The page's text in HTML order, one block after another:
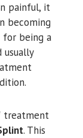
painful, it
becoming
being a
treatment
. This